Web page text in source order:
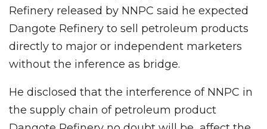
Refinery released by NNPC said he expected
Dangote Refinery to sell petroleum products
directly to major or independent marketers
without the inference as bridge.
He disclosed that the interference of NNPC in
the supply chain of petroleum product